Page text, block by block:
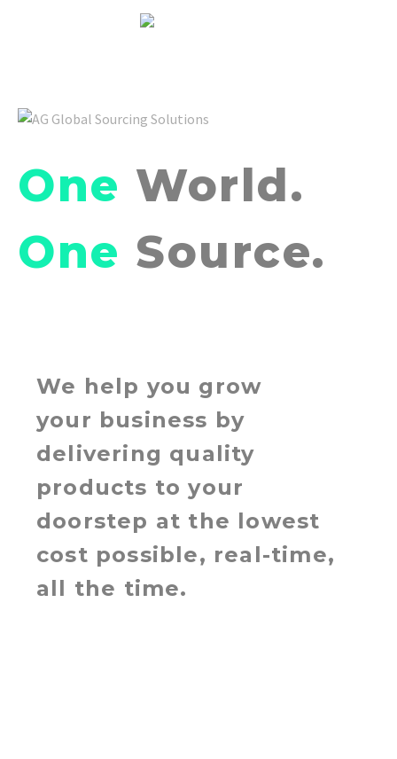
One World.
One Source.
We help you grow
your business by
delivering quality
products to your
doorstep at the lowest
cost possible, real-time,
all the time.